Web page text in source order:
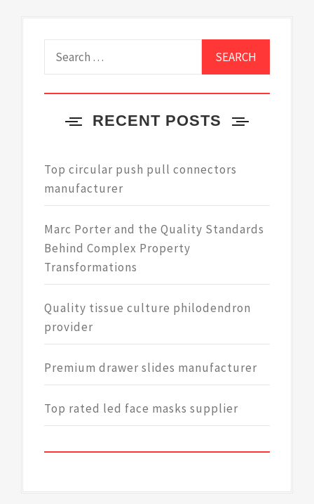
RECENT POSTS
Top circular push pull connectors
manufacturer
Marc Porter and the Quality Standards
Behind Complex Property
Transformations
Quality tissue culture philodendron
provider
Premium drawer slides manufacturer
Top rated led face masks supplier